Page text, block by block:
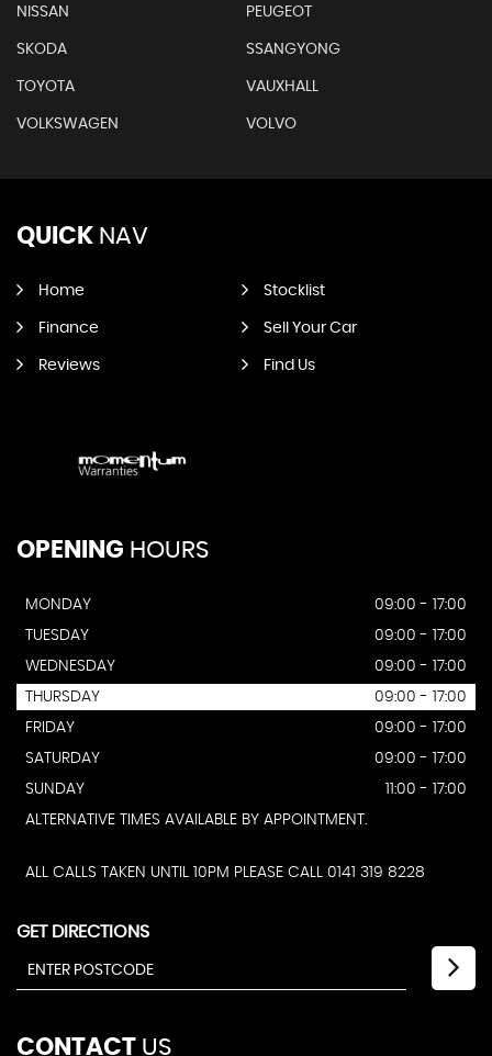
NISSAN PEUGEOT
SKODA SSANGYONG
TOYOTA VAUXHALL
VOLKSWAGEN VOLVO
QUICK NAV
Home Stocklist
Finance Sell Your Car
Reviews Find Us
OPENING HOURS
MONDAY
09:00 - 17:00
TUESDAY
09:00 - 17:00
WEDNESDAY
09:00 - 17:00
THURSDAY
09:00 - 17:00
FRIDAY
09:00 - 17:00
SATURDAY
09:00 - 17:00
SUNDAY
11:00 - 17:00
ALTERNATIVE TIMES AVAILABLE BY APPOINTMENT.
ALL CALLS TAKEN UNTIL 10PM PLEASE CALL 0141 319 8228
GET DIRECTIONS
CONTACT US